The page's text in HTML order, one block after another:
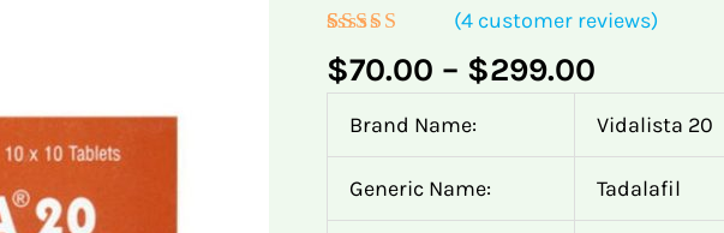
Rated 5.00
out of 5
based on
4
customer
ratings
(4 customer reviews)
$70.00 – $299.00
$70.00
$299.00
Brand Name: Vidalista 20
Generic Name: Tadalafil